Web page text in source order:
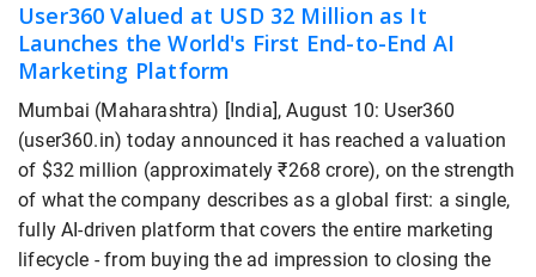
User360 Valued at USD 32 Million as It
Launches the World's First End-to-End AI
Marketing Platform
Mumbai (Maharashtra) [India], August 10: User360
(user360.in) today announced it has reached a valuation
of $32 million (approximately ₹268 crore), on the strength
of what the company describes as a global first: a single,
fully AI-driven platform that covers the entire marketing
lifecycle - from buying the ad impression to closing the